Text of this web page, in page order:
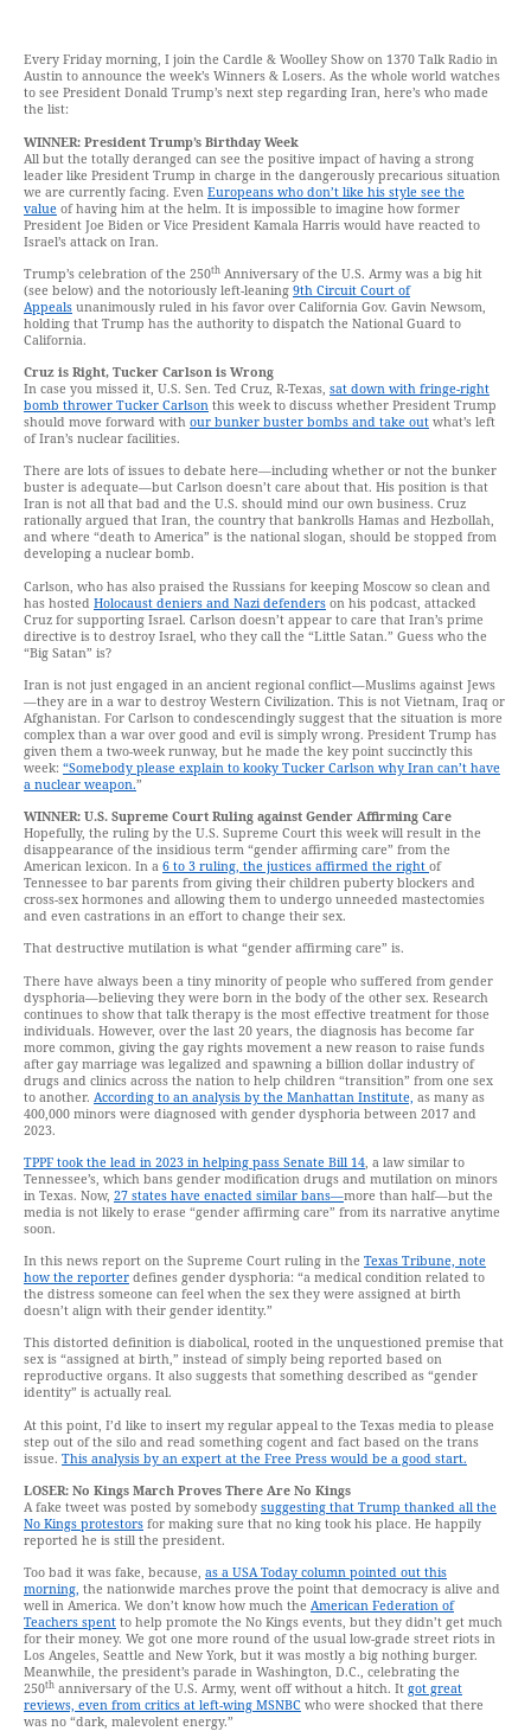
Every Friday morning, I join the Cardle & Woolley Show on 1370 Talk Radio in
Austin to announce the week’s Winners & Losers. As the whole world watches
to see President Donald Trump’s next step regarding Iran, here’s who made
the list:
WINNER: President Trump’s Birthday Week
All but the totally deranged can see the positive impact of having a strong
leader like President Trump in charge in the dangerously precarious situation
we are currently facing. Even Europeans who don’t like his style see the
value of having him at the helm. It is impossible to imagine how former
President Joe Biden or Vice President Kamala Harris would have reacted to
Israel’s attack on Iran.
Trump’s celebration of the 250th Anniversary of the U.S. Army was a big hit
(see below) and the notoriously left-leaning 9th Circuit Court of
Appeals unanimously ruled in his favor over California Gov. Gavin Newsom,
holding that Trump has the authority to dispatch the National Guard to
California.
Cruz is Right, Tucker Carlson is Wrong
In case you missed it, U.S. Sen. Ted Cruz, R-Texas, sat down with fringe-right
bomb thrower Tucker Carlson this week to discuss whether President Trump
should move forward with our bunker buster bombs and take out what’s left
of Iran’s nuclear facilities.
There are lots of issues to debate here—including whether or not the bunker
buster is adequate—but Carlson doesn’t care about that. His position is that
Iran is not all that bad and the U.S. should mind our own business. Cruz
rationally argued that Iran, the country that bankrolls Hamas and Hezbollah,
and where “death to America” is the national slogan, should be stopped from
developing a nuclear bomb.
Carlson, who has also praised the Russians for keeping Moscow so clean and
has hosted Holocaust deniers and Nazi defenders on his podcast, attacked
Cruz for supporting Israel. Carlson doesn’t appear to care that Iran’s prime
directive is to destroy Israel, who they call the “Little Satan.” Guess who the
“Big Satan” is?
Iran is not just engaged in an ancient regional conflict—Muslims against Jews
—they are in a war to destroy Western Civilization. This is not Vietnam, Iraq or
Afghanistan. For Carlson to condescendingly suggest that the situation is more
complex than a war over good and evil is simply wrong. President Trump has
given them a two-week runway, but he made the key point succinctly this
week: “Somebody please explain to kooky Tucker Carlson why Iran can’t have
a nuclear weapon.”
WINNER: U.S. Supreme Court Ruling against Gender Affirming Care
Hopefully, the ruling by the U.S. Supreme Court this week will result in the
disappearance of the insidious term “gender affirming care” from the
American lexicon. In a 6 to 3 ruling, the justices affirmed the right of
Tennessee to bar parents from giving their children puberty blockers and
cross-sex hormones and allowing them to undergo unneeded mastectomies
and even castrations in an effort to change their sex.
That destructive mutilation is what “gender affirming care” is.
There have always been a tiny minority of people who suffered from gender
dysphoria—believing they were born in the body of the other sex. Research
continues to show that talk therapy is the most effective treatment for those
individuals. However, over the last 20 years, the diagnosis has become far
more common, giving the gay rights movement a new reason to raise funds
after gay marriage was legalized and spawning a billion dollar industry of
drugs and clinics across the nation to help children “transition” from one sex
to another. According to an analysis by the Manhattan Institute, as many as
400,000 minors were diagnosed with gender dysphoria between 2017 and
2023.
TPPF took the lead in 2023 in helping pass Senate Bill 14, a law similar to
Tennessee’s, which bans gender modification drugs and mutilation on minors
in Texas. Now, 27 states have enacted similar bans—more than half—but the
media is not likely to erase “gender affirming care” from its narrative anytime
soon.
In this news report on the Supreme Court ruling in the Texas Tribune, note
how the reporter defines gender dysphoria: “a medical condition related to
the distress someone can feel when the sex they were assigned at birth
doesn’t align with their gender identity.”
This distorted definition is diabolical, rooted in the unquestioned premise that
sex is “assigned at birth,” instead of simply being reported based on
reproductive organs. It also suggests that something described as “gender
identity” is actually real.
At this point, I’d like to insert my regular appeal to the Texas media to please
step out of the silo and read something cogent and fact based on the trans
issue. This analysis by an expert at the Free Press would be a good start.
LOSER: No Kings March Proves There Are No Kings
A fake tweet was posted by somebody suggesting that Trump thanked all the
No Kings protestors for making sure that no king took his place. He happily
reported he is still the president.
Too bad it was fake, because, as a USA Today column pointed out this
morning, the nationwide marches prove the point that democracy is alive and
well in America. We don’t know how much the American Federation of
Teachers spent to help promote the No Kings events, but they didn’t get much
for their money. We got one more round of the usual low-grade street riots in
Los Angeles, Seattle and New York, but it was mostly a big nothing burger.
Meanwhile, the president’s parade in Washington, D.C., celebrating the
250th anniversary of the U.S. Army, went off without a hitch. It got great
reviews, even from critics at left-wing MSNBC who were shocked that there
was no “dark, malevolent energy.”